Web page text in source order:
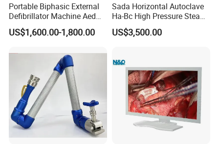
Portable Biphasic External
Defibrillator Machine Aed
Automatic External Heart
Defibrillator Monitor
US$1,600.00-1,800.00
Sada Horizontal Autoclave
Ha-Bc High Pressure Steam
Sterilizer for Hospital Use
Factory Sale Cheap Medical
US$3,500.00